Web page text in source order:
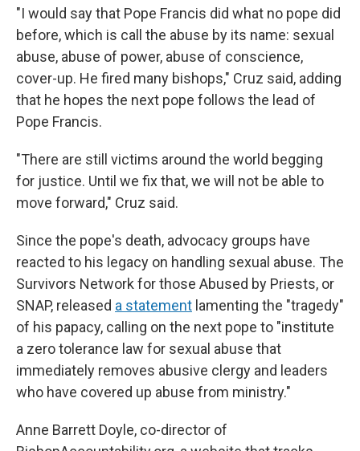
"I would say that Pope Francis did what no pope did
before, which is call the abuse by its name: sexual
abuse, abuse of power, abuse of conscience,
cover-up. He fired many bishops," Cruz said, adding
that he hopes the next pope follows the lead of
Pope Francis.
"There are still victims around the world begging
for justice. Until we fix that, we will not be able to
move forward," Cruz said.
Since the pope's death, advocacy groups have
reacted to his legacy on handling sexual abuse. The
Survivors Network for those Abused by Priests, or
SNAP, released a statement lamenting the "tragedy"
of his papacy, calling on the next pope to "institute
a zero tolerance law for sexual abuse that
immediately removes abusive clergy and leaders
who have covered up abuse from ministry."
Anne Barrett Doyle, co-director of